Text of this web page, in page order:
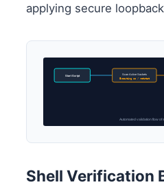
applying secure
Start Script Scan Active Sockets
Executing ss / netstat
Automated validation flow of
Shell Verification